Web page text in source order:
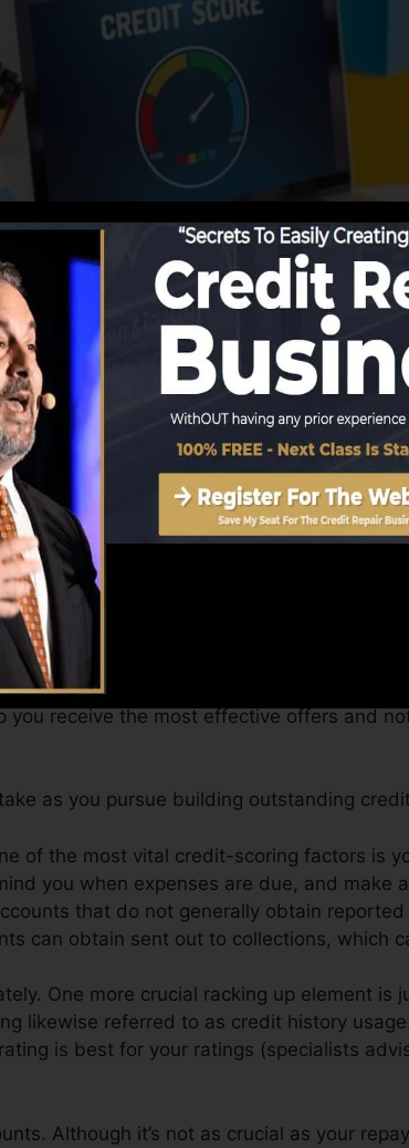
reporting details to the debt bureaus, the
Rating firms can then examine your
FICO credit score quickly, due to the fact
minimum of 6 months on your credit score
can give you with a rating after just one
from Equifax as well as TransUnion on
your economic goals may go beyond
you receive the most effective offers and
as you pursue building outstanding
of the most vital credit-scoring factors is
you when expenses are due, and make
that do not generally obtain
can obtain sent out to collections, which
One more crucial racking up element is
likewise referred to as credit history
is best for your ratings (specialists
Although it’s not as crucial as your